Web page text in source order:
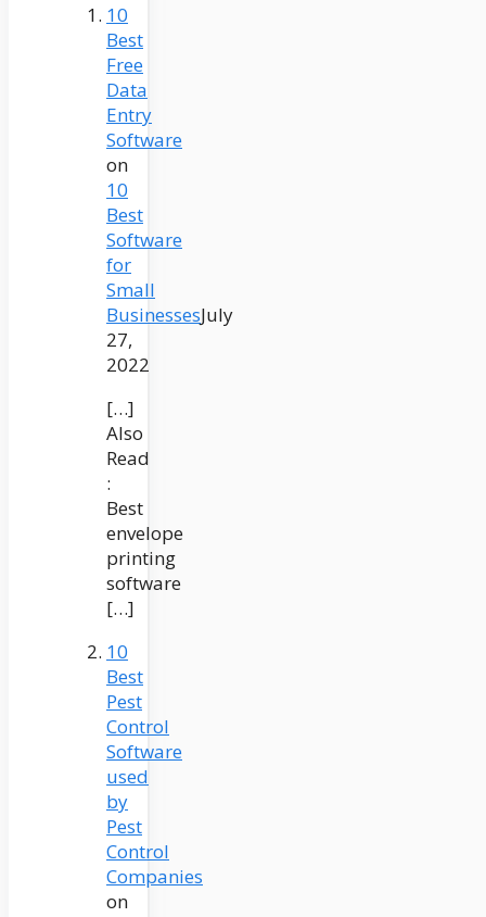
10
Best
Free
Data
Entry
Software
on
10
Best
Software
for
Small
BusinessesJuly
27,
2022
[…]
Also
Read
:
Best
envelope
printing
software
[…]
10
Best
Pest
Control
Software
used
by
Pest
Control
Companies
on